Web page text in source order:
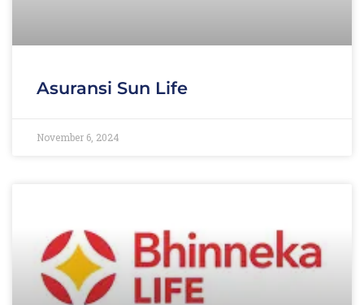
Asuransi Sun Life
November 6, 2024